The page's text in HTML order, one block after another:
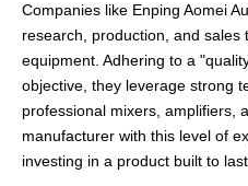
Companies like Enping Aomei
research, production, and
equipment. Adhering to a
objective, they leverage strong
professional mixers, amplifiers,
manufacturer with this level of
investing in a product built to